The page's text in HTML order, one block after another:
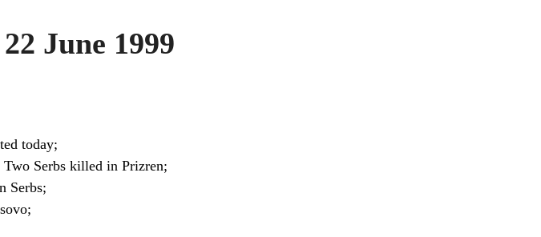
June 1999
today;
Serbs killed in Prizren;
Serbs;